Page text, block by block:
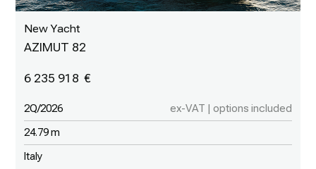
New Yacht
AZIMUT 82
6 235 918
2Q/2026 ex-VAT | options included
24.79 m
Italy